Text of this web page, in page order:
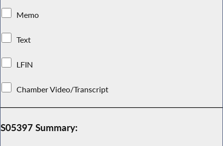
Memo
Text
LFIN
Chamber Video/Transcript
S05397 Summary: